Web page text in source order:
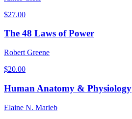
$27.00
The 48 Laws of Power
Robert Greene
$20.00
Human Anatomy & Physiology
Elaine N. Marieb